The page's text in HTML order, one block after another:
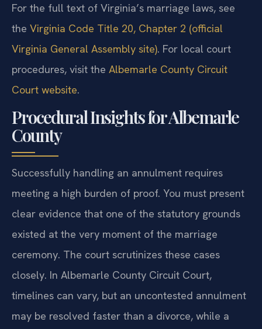
For the full text of Virginia’s marriage laws, see
the Virginia Code Title 20, Chapter 2 (official
Virginia General Assembly site). For local court
procedures, visit the Albemarle County Circuit
Court website.
Procedural Insights for Albemarle
County
Successfully handling an annulment requires
meeting a high burden of proof. You must present
clear evidence that one of the statutory grounds
existed at the very moment of the marriage
ceremony. The court scrutinizes these cases
closely. In Albemarle County Circuit Court,
timelines can vary, but an uncontested annulment
may be resolved faster than a divorce, while a